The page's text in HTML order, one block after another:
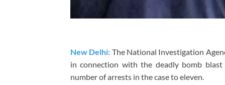
New Delhi: The National Investigation
in connection with the deadly bomb
number of arrests in the case to eleven.